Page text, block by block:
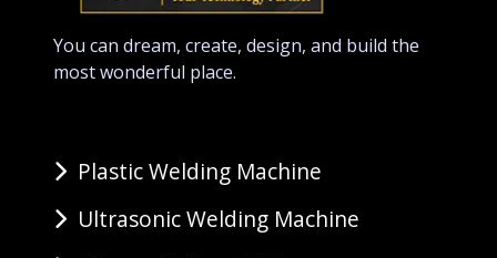
You can dream, create, design, and build the
most wonderful place.
Plastic Welding Machine
Ultrasonic Welding Machine